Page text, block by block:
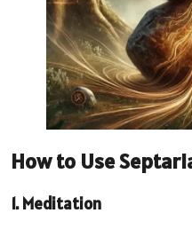
How to Use
1. Meditation